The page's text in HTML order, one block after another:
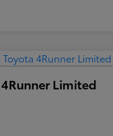
Limited